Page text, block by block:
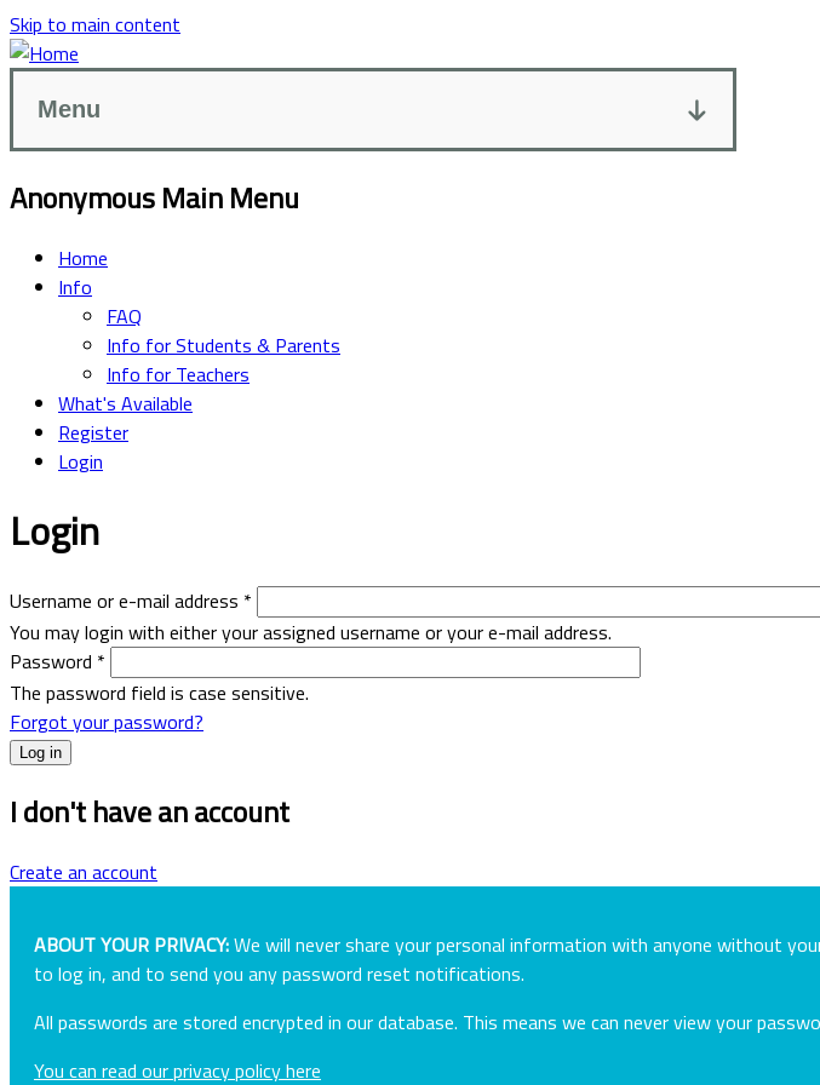
Skip to main content
Menu
Anonymous Main Menu
Home
Info
FAQ
Info for Students & Parents
Info for Teachers
What's Available
Register
Login
Login
Username or e-mail address *
You may login with either your assigned username or your e-mail address.
Password *
The password field is case sensitive.
Forgot your password?
I don't have an account
Create an account
ABOUT YOUR PRIVACY:We will never share your personal information with anyone without
to log in, and to send you any password reset notifications.
All passwords are stored encrypted in our database. This means we can never view your
You can read our privacy policy here